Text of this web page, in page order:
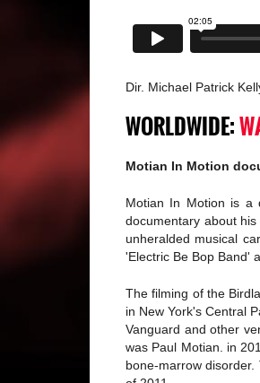
Dir. Michael Patrick
WORLDWIDE:
Motian In Motion
Motian In Motion is a
documentary about
unheralded musical
'Electric Be Bop Band'
The filming of the
in New York's Central
Vanguard and other
was Paul Motian. in
bone-marrow